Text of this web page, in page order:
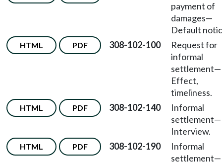
payment of
damages—
Default
HTML PDF 308-102-100
Request for
informal
settlement—
Effect,
timeliness.
HTML PDF 308-102-140
Informal
settlement—
Interview.
HTML PDF 308-102-190
Informal
settlement—